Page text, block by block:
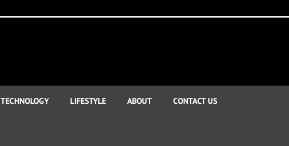
TECHNOLOGY LIFESTYLE ABOUT CONTACT US